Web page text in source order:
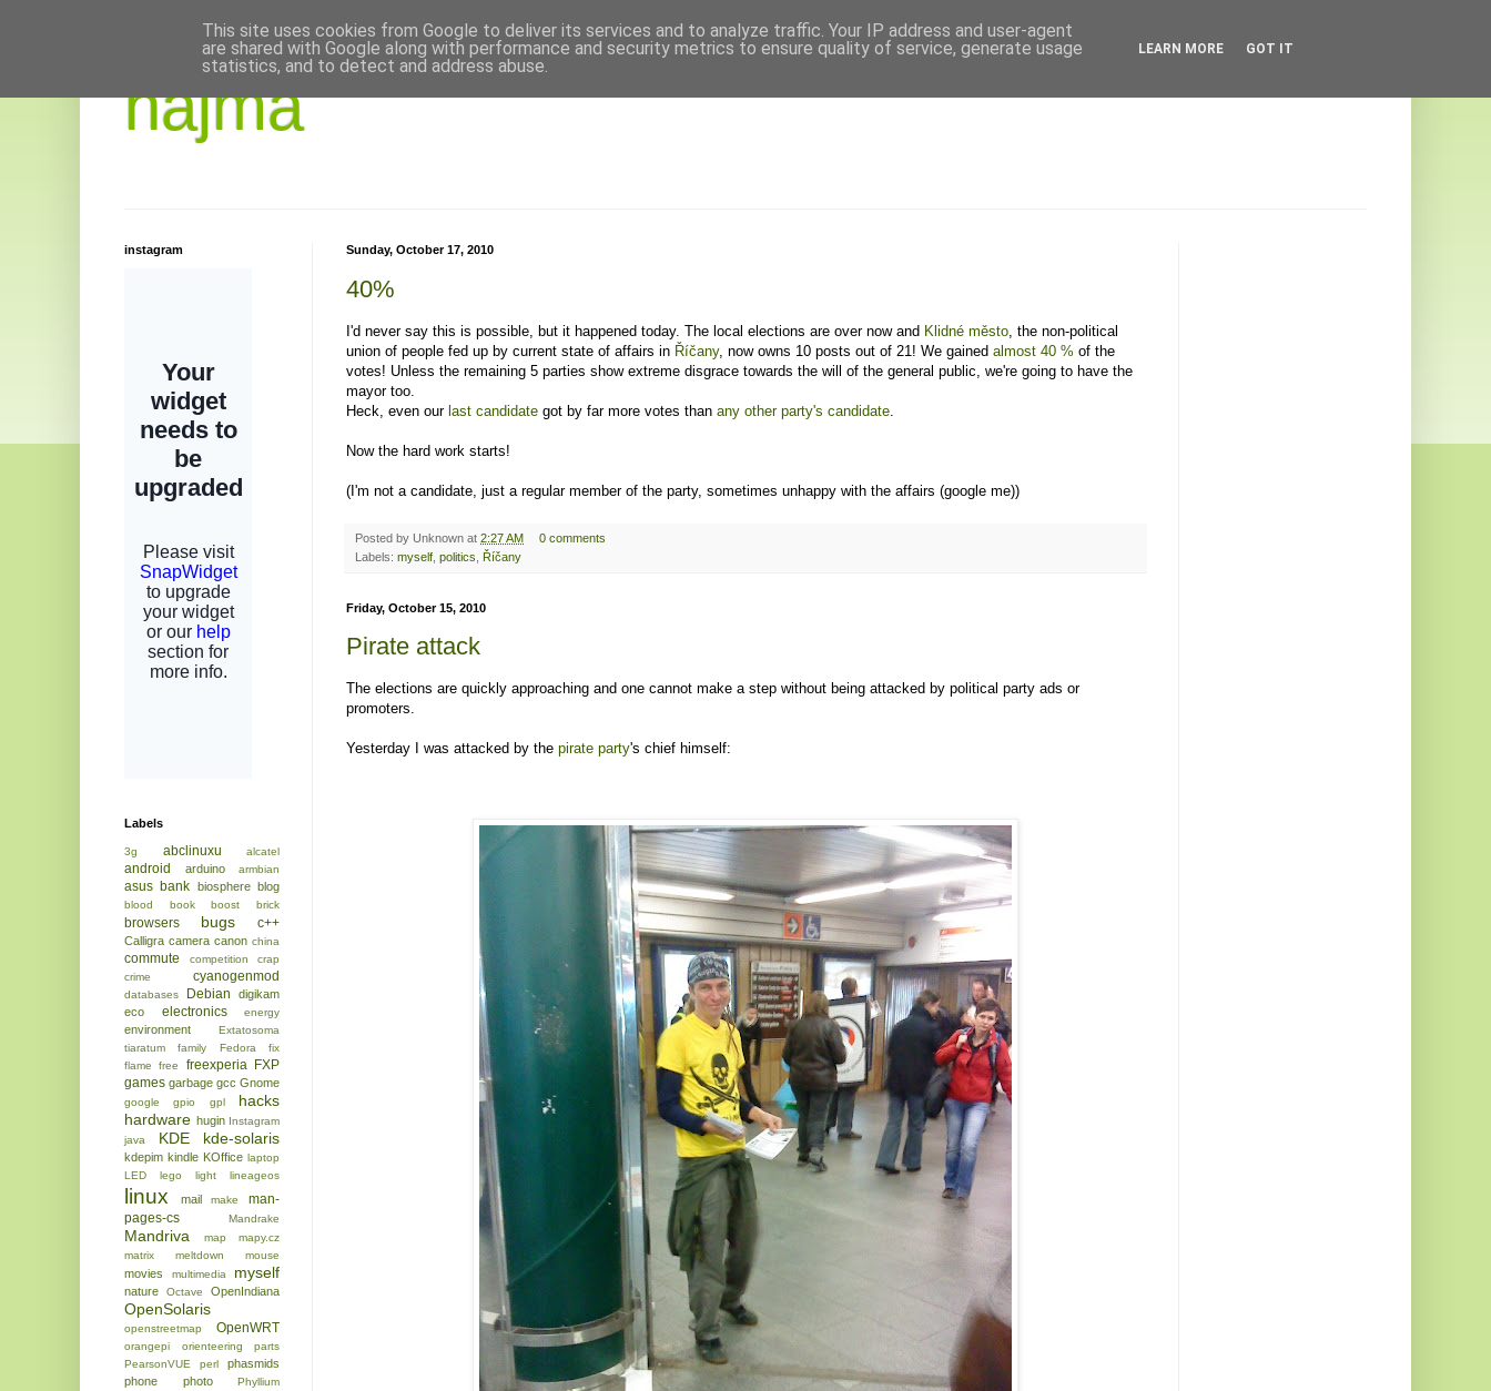
hajma
Sunday, October 17, 2010
40%
I'd never say this is possible, but it happened today. The local elections are over now and Klidné město , the non-political
union of people fed up by current state of affairs in Říčany, now owns 10 posts out of 21! We gained almost 40 % of the
votes! Unless the remaining 5 parties show extreme disgrace towards the will of the general public, we're going to have the
mayor too.
Heck, even our last candidate got by far more votes than any other party's candidate
Now the hard work starts!
(I'm not a candidate, just a regular member of the party, sometimes unhappy with the affairs (google me))
Posted by Unknown at 2:27 AM
0 comments
Labels: myself politics Říčany
Friday, October 15, 2010
Pirate attack
The elections are quickly approaching and one cannot make a step without being attacked by political party ads or
promoters.
Yesterday I was attacked by the pirate party's chief himself:
instagram
Labels
3g abclinuxu alcatel
android arduino armbian
asus bank biosphere blog
blood book boost brick
browsers bugs c++
Calligra camera canon china
commute competition
crap
crime
cyanogenmod
databases Debian
digikam
eco
electronics energy
environment
Extatosoma
tiaratum
family Fedora
fix
flame
free freexperia FXP
games garbage gcc Gnome
google gpio gpl
hacks
hardware hugin Instagram
java
KDE kde-solaris
kdepim kindle KOffice laptop
LED
lego light lineageos
linux mail make
man-
pages-cs
Mandrake
Mandriva map
mapy.cz
matrix
meltdown mouse
movies multimedia myself
nature Octave OpenIndiana
OpenSolaris
openstreetmap OpenWRT
orangepi orienteering
parts
PearsonVUE
perl
phasmids
phone
photo
Phyllium
This site uses cookies from Google to deliver its services and to analyze traffic. Your IP address and user-agent
are shared with Google along with performance and security metrics to ensure quality of service, generate usage
statistics, and to detect and address abuse.
LEARN MORE GOT IT